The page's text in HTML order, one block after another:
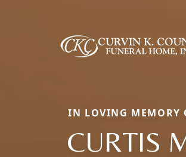
IN LOVING MEMORY
CURTIS